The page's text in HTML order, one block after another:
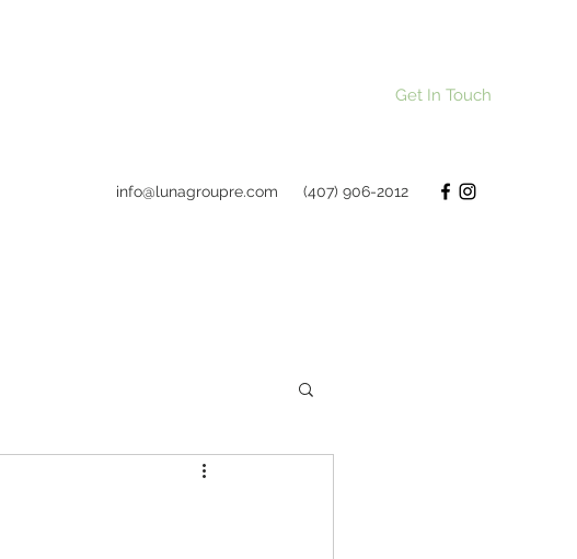
Get In Touch
info@lunagroupre.com (407) 906-2012